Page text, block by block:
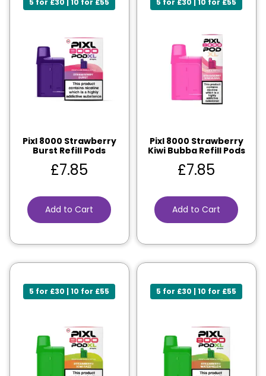
5 for £30 | 10 for £55
Pixl 8000 Strawberry
Burst Refill Pods
£7.85
Add to Cart
5 for £30 | 10 for £55
Pixl 8000 Strawberry
Kiwi Bubba Refill Pods
£7.85
Add to Cart
5 for £30 | 10 for £55 5 for £30 | 10 for £55